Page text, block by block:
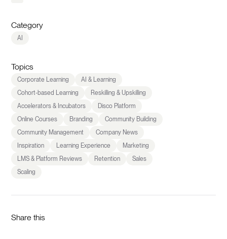
Category
AI
Topics
Corporate Learning
AI & Learning
Cohort-based Learning
Reskilling & Upskilling
Accelerators & Incubators
Disco Platform
Online Courses
Branding
Community Building
Community Management
Company News
Inspiration
Learning Experience
Marketing
LMS & Platform Reviews
Retention
Sales
Scaling
Share this